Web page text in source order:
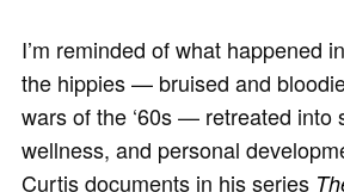
I’m reminded of what happened
the hippies — bruised and
wars of the ‘60s — retreated into
wellness, and personal
Curtis documents in his series